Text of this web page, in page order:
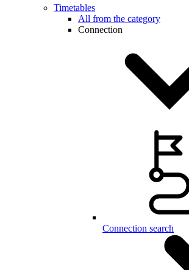
Timetables
All from the category
Connection
Connection search